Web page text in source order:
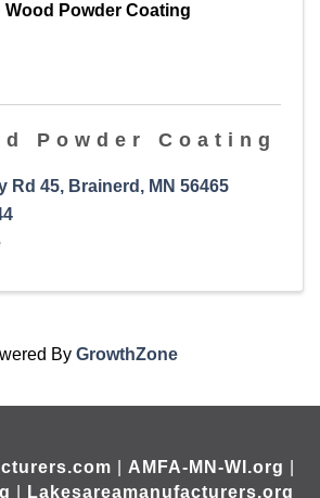
Wood Powder Coating
Powder Coating
Rd 45, Brainerd , MN 56465
By GrowthZone
AMFA-MN-WI.org
Lakesareamanufacturers.org